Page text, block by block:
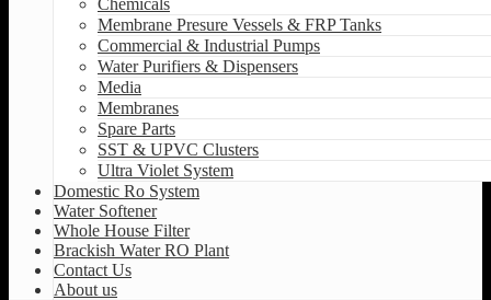
Membrane Presure Vessels & FRP Tanks
Commercial & Industrial Pumps
Water Purifiers & Dispensers
Media
Membranes
Spare Parts
SST & UPVC Clusters
Ultra Violet System
Domestic Ro System
Water Softener
Whole House Filter
Brackish Water RO Plant
Contact Us
About us